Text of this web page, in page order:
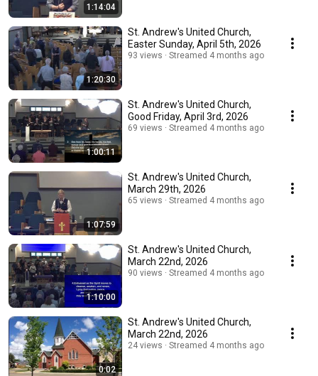
1:14:04
1:20:30
St. Andrew's United Church,
Easter Sunday, April 5th, 2026
93 views Streamed 4 months ago
1:00:11
St. Andrew's United Church,
Good Friday, April 3rd, 2026
69 views Streamed 4 months ago
1:07:59
St. Andrew's United Church,
March 29th, 2026
65 views Streamed 4 months ago
1:10:00
St. Andrew's United Church,
March 22nd, 2026
90 views Streamed 4 months ago
0:02
St. Andrew's United Church,
March 22nd, 2026
24 views Streamed 4 months ago